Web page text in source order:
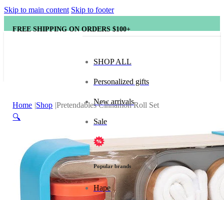
Skip to main content Skip to footer
FREE SHIPPING ON ORDERS $100+
SHOP ALL
Personalized gifts
New arrivals
Sale
Popular brands
Hape
Home Shop Pretendables Cinnamon Roll Set
🔍